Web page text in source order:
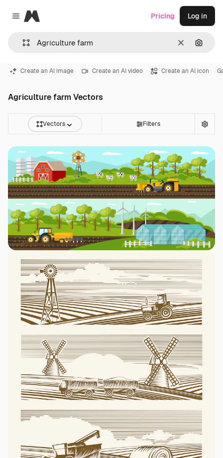
Close menu
Magnific
Clear
Pricing Log in
Create an AI image Create an AI video Create an AI icon
Agriculture farm Vectors
Vectors Filters